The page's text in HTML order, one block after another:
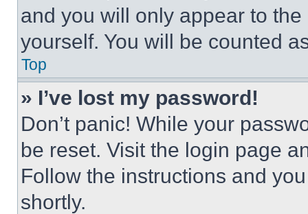
and you will only appear to
yourself. You will be counted
Top
» I’ve lost my password!
Don’t panic! While your
be reset. Visit the login page
Follow the instructions and
shortly.